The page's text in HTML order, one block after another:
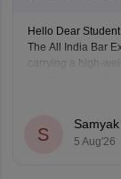
Hello Dear
The All India Bar
carrying a high-
You can check,
https://
S 5 Aug'26